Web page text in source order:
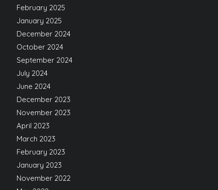
February 2025
January 2025
December 2024
October 2024
September 2024
July 2024
June 2024
December 2023
November 2023
April 2023
March 2023
February 2023
January 2023
November 2022